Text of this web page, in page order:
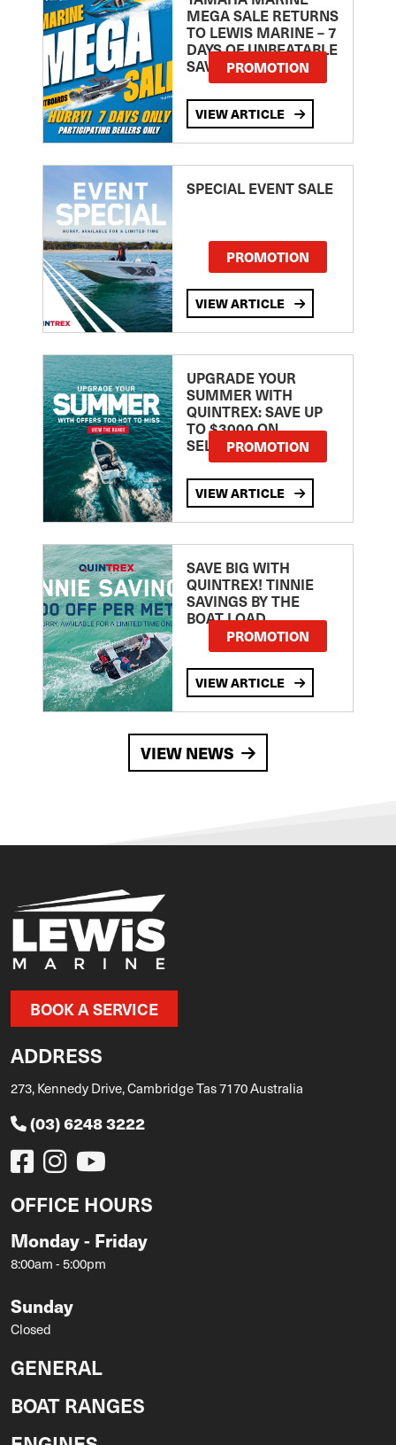
MEGA SALE RETURNS
TO LEWIS MARINE – 7
DAYS OF UNBEATABLE
SAVINGS!PROMOTION
VIEW ARTICLE
SPECIAL EVENT SALE
PROMOTION
VIEW ARTICLE
UPGRADE YOUR
SUMMER WITH
QUINTREX: SAVE UP
TO $3000 ON
SELECTED MODELS!
PROMOTION
VIEW ARTICLE
SAVE BIG WITH
QUINTREX! TINNIE
SAVINGS BY THE
BOAT LOAD
PROMOTION
VIEW ARTICLE
VIEW NEWS
BOOK A SERVICE
ADDRESS
273, Kennedy Drive, Cambridge Tas 7170 Australia
(03) 6248 3222
OFFICE HOURS
Monday - Friday
8:00am - 5:00pm
Sunday
Closed
GENERAL
BOAT RANGES